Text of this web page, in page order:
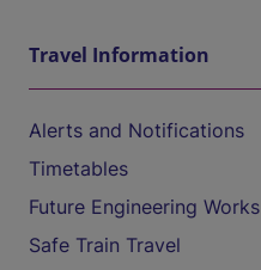
Travel Information
Alerts and Notifications
Timetables
Future Engineering Works
Safe Train Travel